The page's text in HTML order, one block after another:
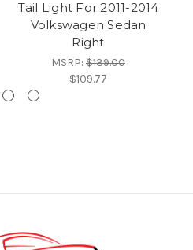
Tail Light For 2011-2014
Volkswagen Sedan
Right
MSRP: $139.00
$109.77